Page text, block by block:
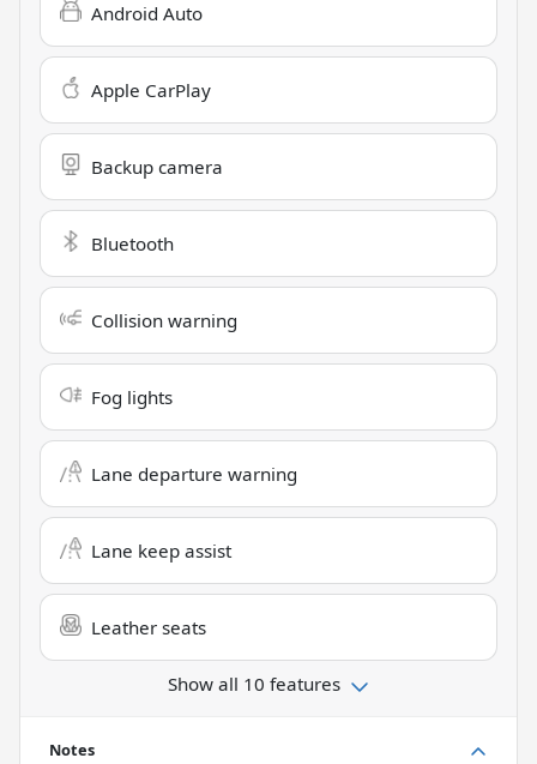
Android Auto
Apple CarPlay
Backup camera
Bluetooth
Collision warning
Fog lights
Lane departure warning
Lane keep assist
Leather seats
Show all 10 features
Notes